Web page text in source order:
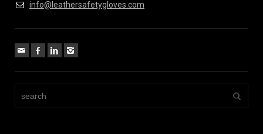
info@leathersafetygloves.com